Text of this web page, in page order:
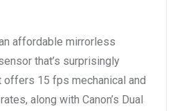
affordable mirrorless
that’s surprisingly
15 fps mechanical and
along with Canon’s Dual